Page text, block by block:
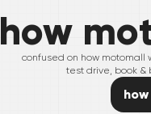
how
confused on how motomall
test drive, book &